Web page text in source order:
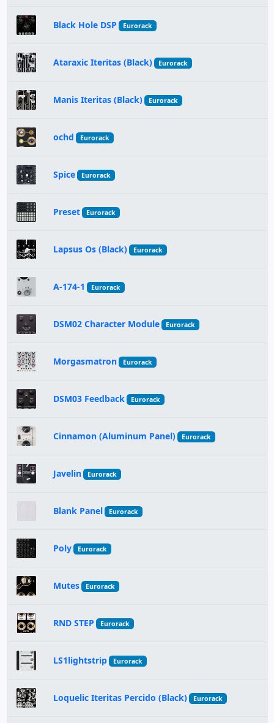
Black Hole DSP Eurorack
Ataraxic Iteritas (Black) Eurorack
Manis Iteritas (Black) Eurorack
ochd Eurorack
Spice Eurorack
Preset Eurorack
Lapsus Os (Black) Eurorack
A-174-1 Eurorack
DSM02 Character Module Eurorack
Morgasmatron Eurorack
DSM03 Feedback Eurorack
Cinnamon (Aluminum Panel) Eurorack
Javelin Eurorack
Blank Panel Eurorack
Poly Eurorack
Mutes Eurorack
RND STEP Eurorack
LS1lightstrip Eurorack
Loquelic Iteritas Percido (Black) Eurorack